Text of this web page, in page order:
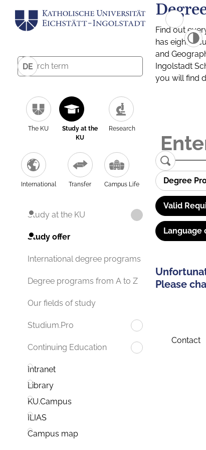
DE
The KU
Study at the
KU
Research
International Transfer Campus Life
Study at the KU
Study offer
International degree programs
Degree programs from A to Z
Our fields of study
Studium.Pro
Continuing Education
Intranet
Library
KU.Campus
ILIAS
Campus map
Find out
has eight
and
Ingolstadt
you will find
Degree
Valid
Language
Please
Contact